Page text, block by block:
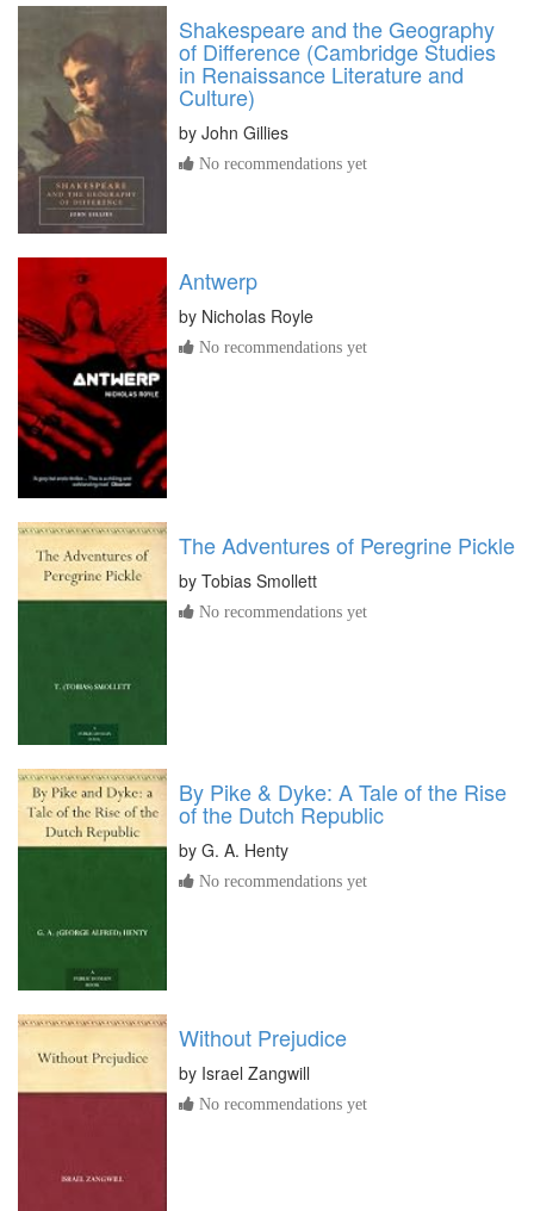
Shakespeare and the Geography
of Difference (Cambridge Studies
in Renaissance Literature and
Culture)
by John Gillies
No recommendations yet
Antwerp
by Nicholas Royle
No recommendations yet
The Adventures of Peregrine Pickle
by Tobias Smollett
No recommendations yet
By Pike & Dyke: A Tale of the Rise
of the Dutch Republic
by G. A. Henty
No recommendations yet
Without Prejudice
by Israel Zangwill
No recommendations yet